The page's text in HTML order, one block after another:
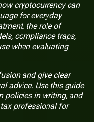
cryptocurrency can
for everyday
the role of
compliance traps,
when evaluating
and give clear
advice. Use this guide
policies in writing, and
professional for